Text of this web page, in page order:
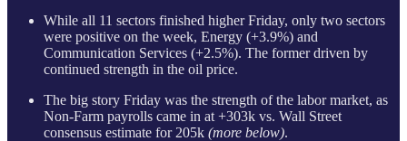
While all 11 sectors finished higher Friday, only two sectors
were positive on the week, Energy (+3.9%) and
Communication Services (+2.5%). The former driven by
continued strength in the oil price.
The big story Friday was the strength of the labor market, as
Non-Farm payrolls came in at +303k vs. Wall Street
consensus estimate for 205k (more below).